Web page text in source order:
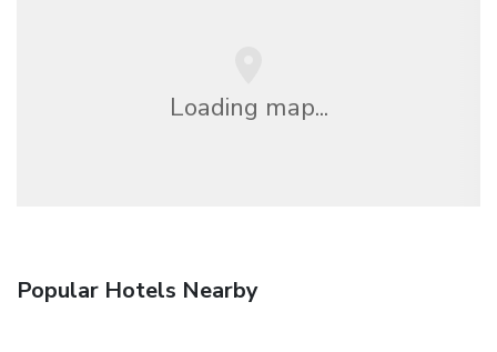
Loading map...
Popular Hotels Nearby